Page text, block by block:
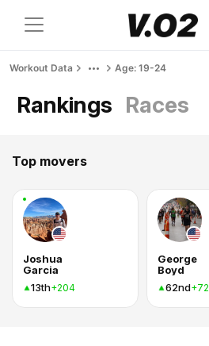
Workout Data Age: 19-24
Rankings Races
Top movers
Joshua
Garcia
13th+204
George
Boyd
62nd+72